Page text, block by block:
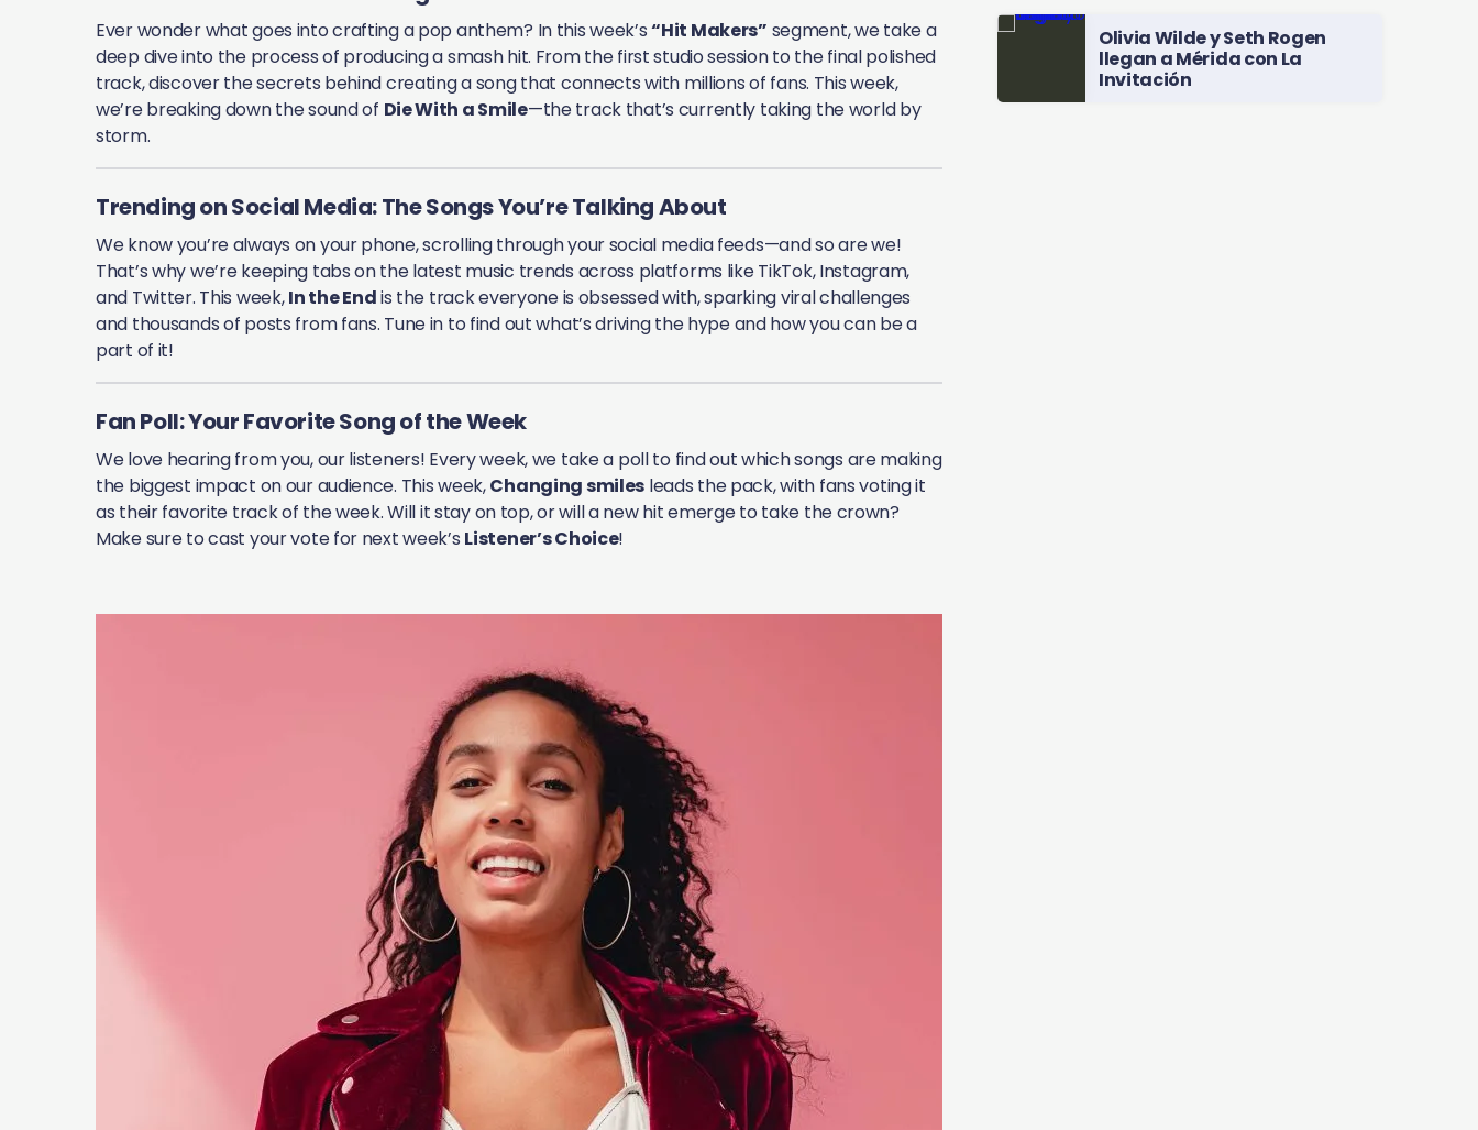
Ever wonder what goes into crafting a pop anthem? In this week’s“Hit Makers” segment, we take a
deep dive into the process of producing a smash hit. From the first studio session to the final polished
track, discover the secrets behind creating a song that connects with millions of fans. This week,
we’re breaking down the sound of Die With a Smile—the track that’s currently taking the world by
storm.
Trending on Social Media: The Songs You’re Talking About
We know you’re always on your phone, scrolling through your social media feeds—and so are we!
That’s why we’re keeping tabs on the latest music trends across platforms like TikTok, Instagram,
and Twitter. This week,In the Endis the track everyone is obsessed with, sparking viral challenges
and thousands of posts from fans. Tune in to find out what’s driving the hype and how you can be a
part of it!
Fan Poll: Your Favorite Song of the Week
We love hearing from you, our listeners! Every week, we take a poll to find out which songs are making
the biggest impact on our audience. This week,Changing smiles leads the pack, with fans voting it
as their favorite track of the week. Will it stay on top, or will a new hit emerge to take the crown?
Make sure to cast your vote for next week’s Listener’s Choice!
Olivia Wilde y Seth Rogen
llegan a Mérida con La
Invitación